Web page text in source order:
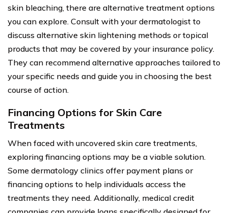
skin bleaching, there are alternative treatment options
you can explore. Consult with your dermatologist to
discuss alternative skin lightening methods or topical
products that may be covered by your insurance policy.
They can recommend alternative approaches tailored to
your specific needs and guide you in choosing the best
course of action.
Financing Options for Skin Care
Treatments
When faced with uncovered skin care treatments,
exploring financing options may be a viable solution.
Some dermatology clinics offer payment plans or
financing options to help individuals access the
treatments they need. Additionally, medical credit